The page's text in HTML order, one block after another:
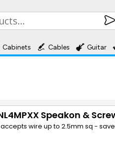
Cabinets Cables Guitar
Speakon &
wire up to 2.5mm sq -